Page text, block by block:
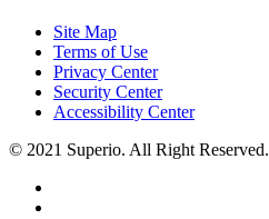
Site Map
Terms of Use
Privacy Center
Security Center
Accessibility Center
© 2021 Superio. All Right Reserved.